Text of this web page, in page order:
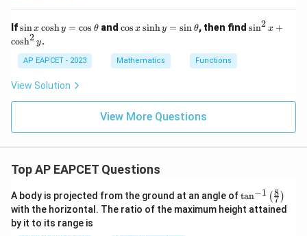
x^
2 -
&
-2
x
q
3
+
4,
x
<-
=
2
If\s
in
x
\c
os
y
=
\t
a
sinx coshy = cos θand \c
\s
in
=
\s
in
\t
a
cos x sinhy = sin θ, then find \s
os
2
sin2 x +
cosh2 y.
AP EAPCET - 2023 Mathematics Functions
View Solution
View More Questions
Top AP EAPCET Questions
A body is projected from the ground at an angle of\ta
n^
{-
tan−1 (7
8 )
with the horizontal. The ratio of the maximum height attained
by it to its range is